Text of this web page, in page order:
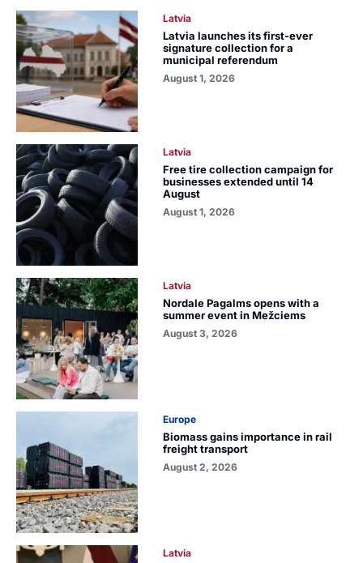
Latvia
Latvia launches its first-ever
signature collection for a
municipal referendum
August 1, 2026
Latvia
Free tire collection campaign for
businesses extended until 14
August
August 1, 2026
Latvia
Nordale Pagalms opens with a
summer event in Mežciems
August 3, 2026
Europe
Biomass gains importance in rail
freight transport
August 2, 2026
Latvia